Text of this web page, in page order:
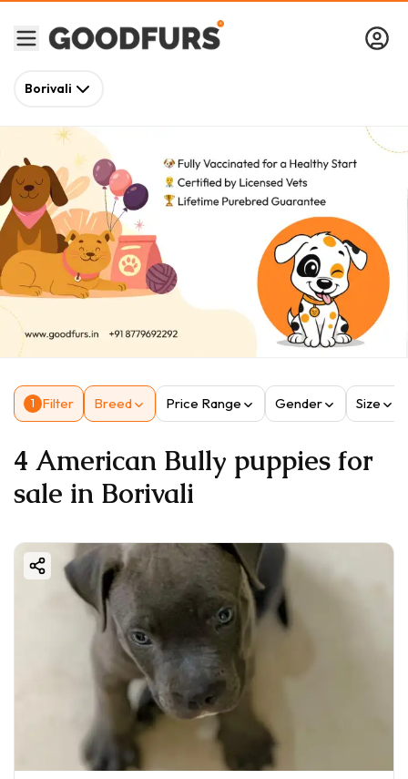
Borivali
1 Filter Breed Price Range Gender Size
4 American Bully puppies for
sale in Borivali